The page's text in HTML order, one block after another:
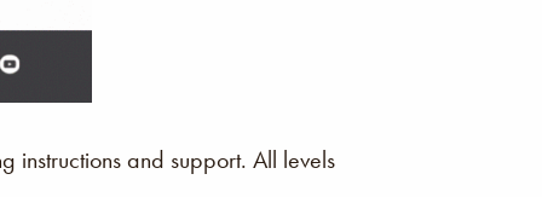
and support. All levels